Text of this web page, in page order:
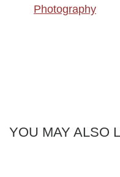
Photography
YOU MAY ALSO